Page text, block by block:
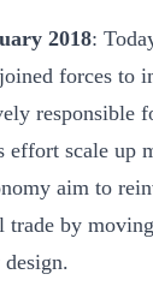
2018:
forces to
responsible
effort scale
aim to
trade by